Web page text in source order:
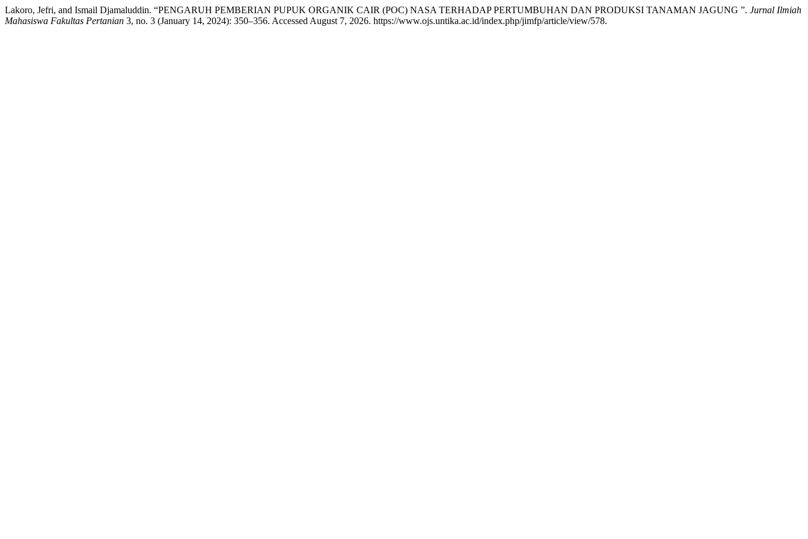
Lakoro, Jefri, and Ismail Djamaluddin. “PENGARUH PEMBERIAN PUPUK ORGANIK CAIR (POC) NASA TERHADAP PERTUMBUHAN DAN PRODUKSI TANAMAN JAGUNG ”. Jurnal Ilmiah
Mahasiswa Fakultas Pertanian 3, no. 3 (January 14, 2024): 350–356. Accessed August 7, 2026. https://www.ojs.untika.ac.id/index.php/jimfp/article/view/578.